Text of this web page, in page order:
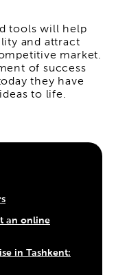
tools will help
and attract
market.
of success
they have
to life.
an online
in Tashkent: